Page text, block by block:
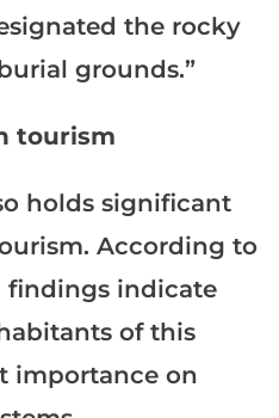
the rocky
grounds.”
tourism
holds significant
According to
findings indicate
of this
importance on